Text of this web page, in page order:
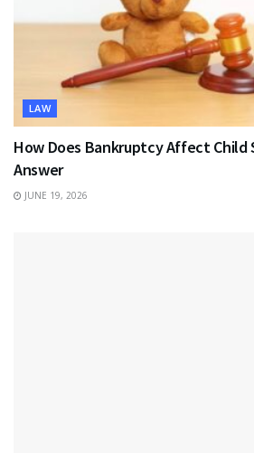
LAW
How Does Bankruptcy Affect Child
Answer
JUNE 19, 2026